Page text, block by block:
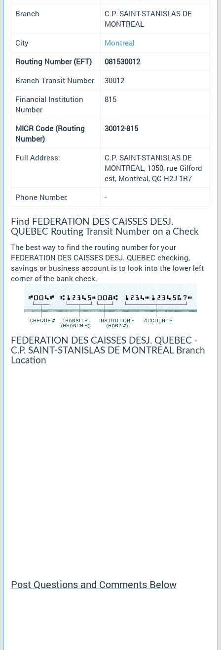
Branch
C.P. SAINT-STANISLAS DE
MONTREAL
City
Montreal
Routing Number (EFT)
081530012
Branch Transit Number
30012
Financial Institution
Number
815
MICR Code (Routing
Number)
30012-815
Full Address:
C.P. SAINT-STANISLAS DE
MONTREAL, 1350, rue Gilford
est, Montreal, QC H2J 1R7
Phone Number:
-
Find FEDERATION DES CAISSES DESJ.
QUEBEC Routing Transit Number on a Check
The best way to find the routing number for your
FEDERATION DES CAISSES DESJ. QUEBEC checking,
savings or business account is to look into the lower left
corner of the bank check.
FEDERATION DES CAISSES DESJ. QUEBEC -
C.P. SAINT-STANISLAS DE MONTREAL Branch
Location
Post Questions and Comments Below